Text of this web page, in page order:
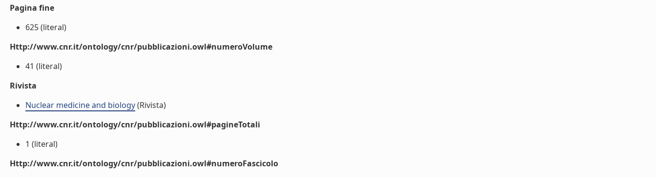
Pagina fine
625 (literal)
Http://www.cnr.it/ontology/cnr/pubblicazioni.owl#numeroVolume
41 (literal)
Rivista
Nuclear medicine and biology(Rivista)
Http://www.cnr.it/ontology/cnr/pubblicazioni.owl#pagineTotali
1 (literal)
Http://www.cnr.it/ontology/cnr/pubblicazioni.owl#numeroFascicolo